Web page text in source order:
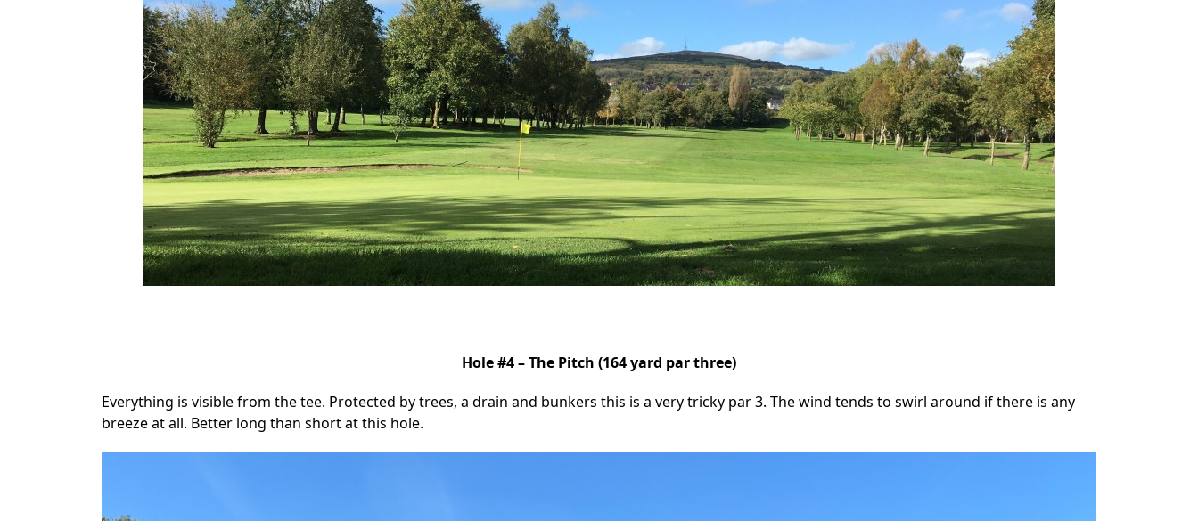
Hole #4 – The Pitch (164 yard par three)
Everything is visible from the tee. Protected by trees, a drain and bunkers this is a very tricky par 3. The wind tends to swirl around if there is any
breeze at all. Better long than short at this hole.